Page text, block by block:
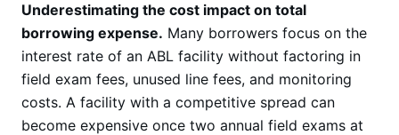
Underestimating the cost impact on total
borrowing expense. Many borrowers focus on the
interest rate of an ABL facility without factoring in
field exam fees, unused line fees, and monitoring
costs. A facility with a competitive spread can
become expensive once two annual field exams at